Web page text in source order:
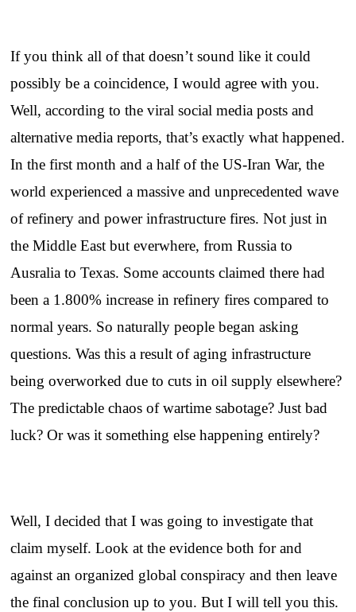
If you think all of that doesn’t sound like it could
possibly be a coincidence, I would agree with you.
Well, according to the viral social media posts and
alternative media reports, that’s exactly what happened.
In the first month and a half of the US-Iran War, the
world experienced a massive and unprecedented wave
of refinery and power infrastructure fires. Not just in
the Middle East but everwhere, from Russia to
Ausralia to Texas. Some accounts claimed there had
been a 1.800% increase in refinery fires compared to
normal years. So naturally people began asking
questions. Was this a result of aging infrastructure
being overworked due to cuts in oil supply elsewhere?
The predictable chaos of wartime sabotage? Just bad
luck? Or was it something else happening entirely?
Well, I decided that I was going to investigate that
claim myself. Look at the evidence both for and
against an organized global conspiracy and then leave
the final conclusion up to you. But I will tell you this.